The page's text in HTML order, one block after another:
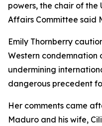
powers, the chair of the
Affairs Committee said
Emily Thornberry
Western condemnation
undermining
dangerous precedent
Her comments came
Maduro and his wife,